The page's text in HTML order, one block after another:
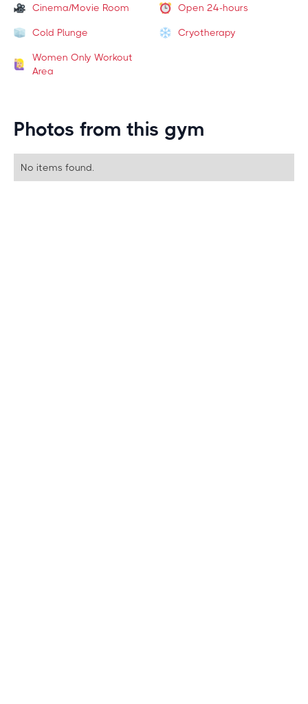
Cinema/Movie Room Open 24-hours
Cold Plunge Cryotherapy
Women Only Workout
Area
Photos from this gym
No items found.